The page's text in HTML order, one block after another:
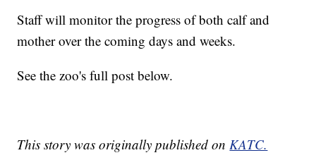
Staff will monitor the progress of both calf and
mother over the coming days and weeks.
See the zoo's full post below.
This story was originally published onKATC.